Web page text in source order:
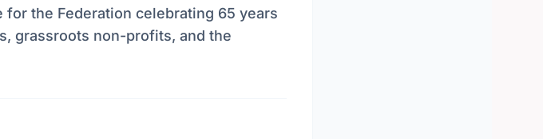
the Federation celebrating 65 years
grassroots non-profits, and the